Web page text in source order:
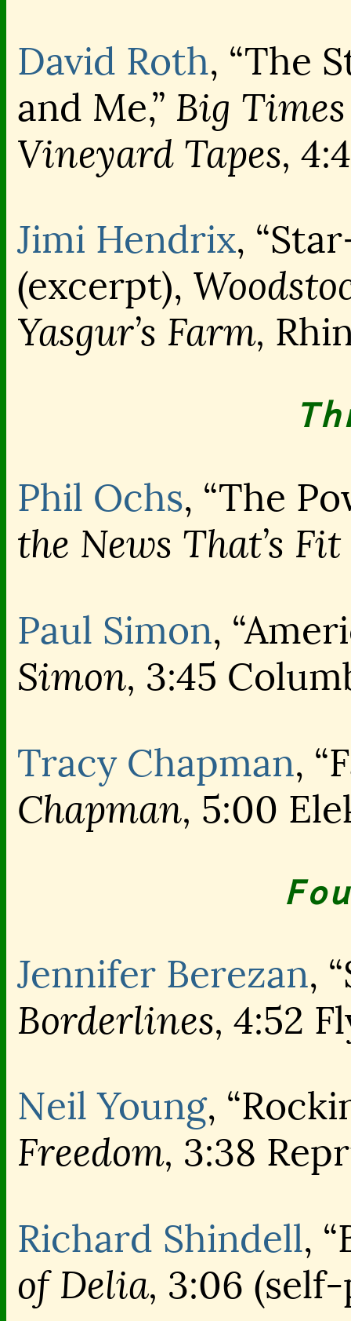
David Roth, “The
and Me,” Big
Vineyard Tapes,
Jimi Hendrix,
(excerpt),
Yasgur’s Farm,
Phil Ochs, “The
the News That’s
Paul Simon,
Simon, 3:45
Tracy Chapman,
Chapman, 5:00
Jennifer Berezan,
Borderlines, 4:52
Neil Young,
Freedom, 3:38
Richard Shindell,
of Delia, 3:06